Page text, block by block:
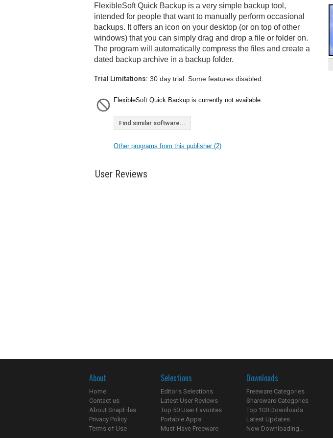
FlexibleSoft Quick Backup is a very simple backup tool,
intended for people that want to manually perform occasional
backups. It offers an icon on your desktop (or on top of other
windows) that you can simply drag and drop a file or folder on.
The program will automatically compress the files and create a
dated backup archive in a backup folder.
Trial Limitations: 30 day trial. Some features disabled.
FlexibleSoft Quick Backup is currently not available.
Find similar software...
Other programs from this publisher (2)
User Reviews
About
Home
Contact us
About SnapFiles
Privacy Policy
Terms of Use
Selections
Editor's Selections
Latest User Reviews
Top 50 User Favorites
Portable Apps
Must-Have Freeware
Downloads
Freeware Categories
Shareware Categories
Top 100 Downloads
Latest Updates
Now Downloading...